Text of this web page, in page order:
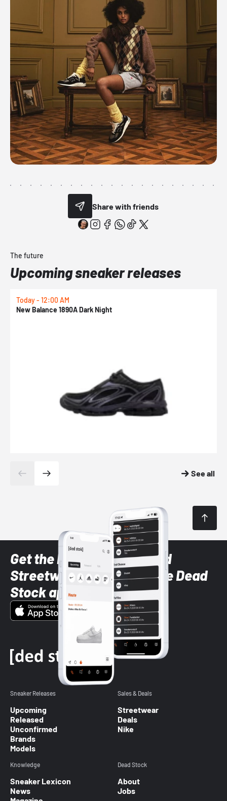
Share with friends
The future
Upcoming sneaker releases
Today - 12:00 AM
New Balance 1890A Dark Night
See all
Get the latest Sneaker and
Streetwear styles with the Dead
Stock app
Sneaker Releases
Upcoming
Released
Unconfirmed
Brands
Models
Sales & Deals
Streetwear
Deals
Nike
Knowledge
Sneaker Lexicon
News
Dead Stock
About
Jobs